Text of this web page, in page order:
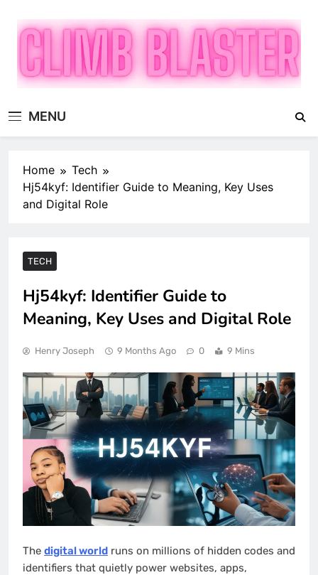
content
ClimbBlaster
MENU
Home
Tech
Hj54kyf: Identifier Guide to Meaning, Key Uses
and Digital Role
TECH
Hj54kyf: Identifier Guide to
Meaning, Key Uses and Digital Role
Henry Joseph 9 Months Ago 0 9 Mins
The digital world runs on millions of hidden codes and
identifiers that quietly power websites, apps,